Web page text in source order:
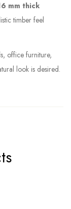
mm thick
timber feel
office furniture,
look is desired.